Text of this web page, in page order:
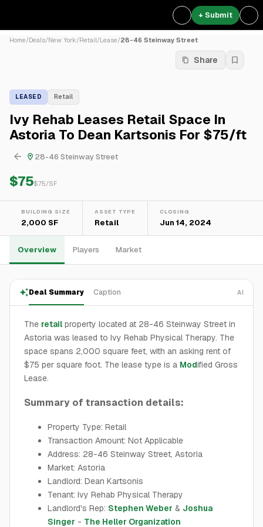
+ Submit
Home/Deals/New York/Retail/Lease/28-46 Steinway Street
Share
LEASED Retail
Ivy Rehab Leases Retail Space In
Astoria To Dean Kartsonis For $75/ft
28-46 Steinway Street
$75$75/SF
BUILDING SIZE
2,000 SF
ASSET TYPE
Retail
CLOSING
Jun 14, 2024
Overview Players Market
Deal Summary Caption AI
The retail property located at 28-46 Steinway Street in
Astoria was leased to Ivy Rehab Physical Therapy. The
space spans 2,000 square feet, with an asking rent of
$75 per square foot. The lease type is a Modified Gross
Lease.
Summary of transaction details:
Property Type: Retail
Transaction Amount: Not Applicable
Address: 28-46 Steinway Street, Astoria
Market: Astoria
Landlord: Dean Kartsonis
Tenant: Ivy Rehab Physical Therapy
Landlord's Rep: Stephen Weber & Joshua
Singer - The Heller Organization